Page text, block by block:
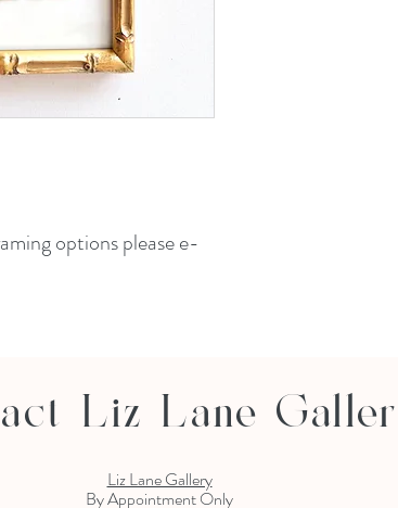
options please e-
Liz Lane
Liz Lane Gallery
By Appointment Only